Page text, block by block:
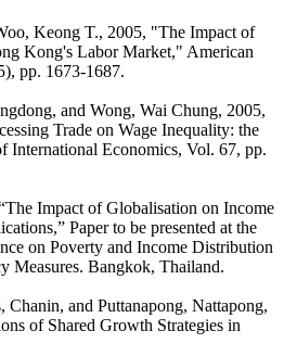
Keong T., 2005, "The Impact of
Kong's Labor Market," American
pp. 1673-1687.
and Wong, Wai Chung, 2005,
Trade on Wage Inequality: the
International Economics, Vol. 67, pp.
Impact of Globalisation on Income
Paper to be presented at the
on Poverty and Income Distribution
Measures. Bangkok, Thailand.
Chanin, and Puttanapong, Nattapong,
of Shared Growth Strategies in